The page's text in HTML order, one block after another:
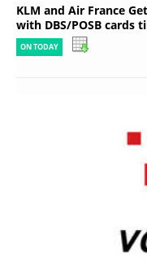
KLM and Air France
with DBS/POSB cards
ON TODAY